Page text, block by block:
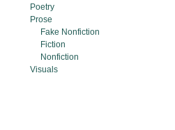
Poetry
Prose
Fake Nonfiction
Fiction
Nonfiction
Visuals